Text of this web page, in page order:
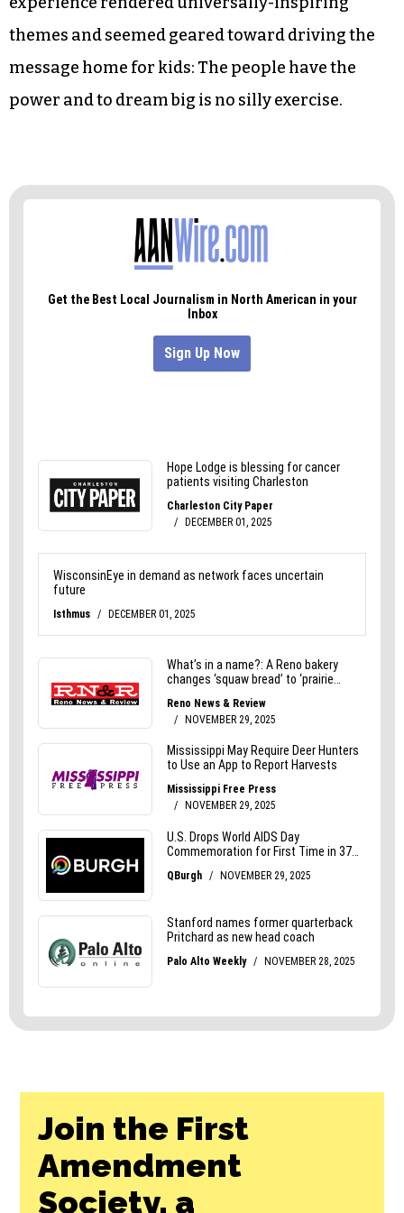
As participants left, a woman tied a red thread
around their wrists, symbolizing the connection
handed from an adult’s perspective, the
experience rendered universally-inspiring
themes and seemed geared toward driving the
message home for kids: The people have the
power and to dream big is no silly exercise.